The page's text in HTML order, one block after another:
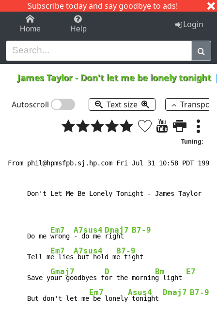
Subscribe today and say goodbye to ads!
1-9 C I J
Home Help Login
James Taylor- Don't let me be lonely tonight
Autoscroll Text size
Tuning:
From phil@hpmsfpb.sj.hp.com Fri Jul 31 10:58 PDT 1992
     Don't Let Me Be Lonely Tonight
- James Taylor
     Do me
Em7
wrong
A7sus4
- do me
Dmaj7
right
B7-9
     Tell m
Em7
e lies
A7sus4
but hold m
B7-9
e tight
     Save y
Gmaj7
our goodbyes f
D
or the mornin
Bm
g light
E7
     But don't let me
Em7
be lonely
Asus4
tonight
Dmaj7 B7-9